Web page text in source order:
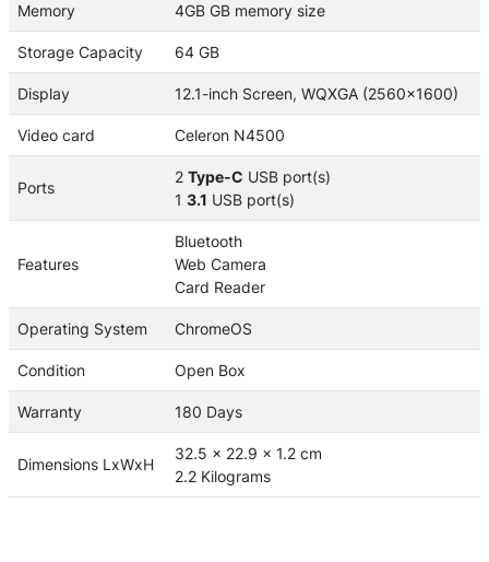
Memory 4GB GB memory size
Storage Capacity 64 GB
Display 12.1-inch Screen, WQXGA (2560x1600)
Video card Celeron N4500
Ports
2 Type-C USB port(s)
1 3.1 USB port(s)
Features
Bluetooth
Web Camera
Card Reader
Operating System ChromeOS
Condition Open Box
Warranty 180 Days
Dimensions LxWxH
32.5 x 22.9 x 1.2 cm
2.2 Kilograms